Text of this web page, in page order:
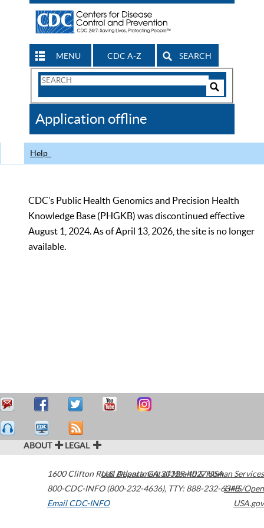
MENU CDC A-Z SEARCH
Search
CDC
Application offline
Help
CDC’s Public Health Genomics and Precision Health
Knowledge Base (PHGKB) was discontinued effective
August 1, 2024. As of April 13, 2026, the site is no longer
available.
ABOUT LEGAL
1600 Clifton Road Atlanta,GA30329-4027USA
800-CDC-INFO (800-232-4636), TTY: 888-232-6348
Email CDC-INFO
U.S. Department of Health & Human Services
HHS/Open
USA.gov